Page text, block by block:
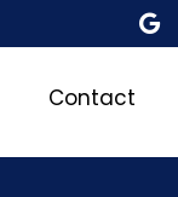
Contact